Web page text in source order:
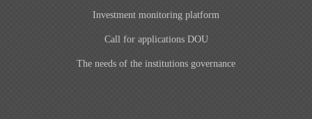
Investment monitoring platform
Call for applications DOU
The needs of the institutions governance